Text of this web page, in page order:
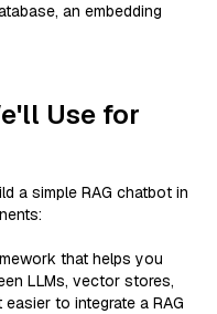
an embedding
Use for
a simple RAG chatbot in
that helps you
LLMs, vector stores,
to integrate a RAG